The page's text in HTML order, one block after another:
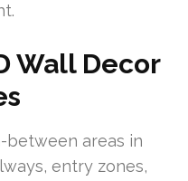
Wall Decor
between areas in
entry zones,